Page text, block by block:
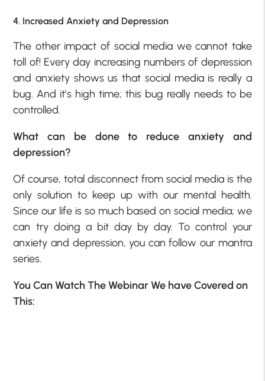
4. Increased Anxiety and Depression
The other impact of social media we cannot take
toll of! Every day increasing numbers of depression
and anxiety shows us that social media is really a
bug. And it’s high time; this bug really needs to be
controlled.
What can be done to reduce anxiety and
depression?
Of course, total disconnect from social media is the
only solution to keep up with our mental health.
Since our life is so much based on social media; we
can try doing a bit day by day. To control your
anxiety and depression, you can follow our mantra
series.
You Can Watch The Webinar We have Covered on
This: